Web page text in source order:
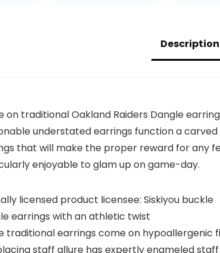
S/XS Pair
Description
on traditional Oakland Raiders Dangle
understated earrings function a
that will make the proper reward for any
enjoyable to glam up on game-day.
licensed product licensee: Siskiyou buckle
earrings with an athletic twist
traditional earrings come on hypoallergenic
staff allure has expertly enameled